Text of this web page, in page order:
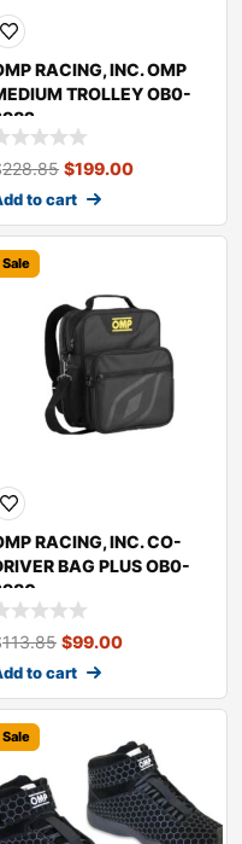
RACING, INC. OMP
TROLLEY OB0-
228.85 $199.00
to cart
Sale
RACING, INC. CO-
BAG PLUS OB0-
113.85 $99.00
to cart
Sale